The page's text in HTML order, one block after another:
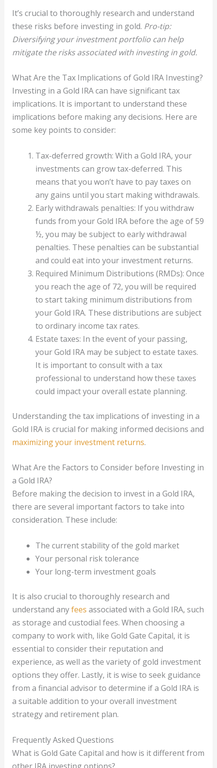
It’s crucial to thoroughly research and understand
these risks before investing in gold. Pro-tip:
Diversifying your investment portfolio can help
mitigate the risks associated with investing in gold.
What Are the Tax Implications of Gold IRA Investing?
Investing in a Gold IRA can have significant tax
implications. It is important to understand these
implications before making any decisions. Here are
some key points to consider:
Tax-deferred growth: With a Gold IRA, your
investments can grow tax-deferred. This
means that you won’t have to pay taxes on
any gains until you start making withdrawals.
Early withdrawals penalties: If you withdraw
funds from your Gold IRA before the age of 59
½, you may be subject to early withdrawal
penalties. These penalties can be substantial
and could eat into your investment returns.
Required Minimum Distributions (RMDs): Once
you reach the age of 72, you will be required
to start taking minimum distributions from
your Gold IRA. These distributions are subject
to ordinary income tax rates.
Estate taxes: In the event of your passing,
your Gold IRA may be subject to estate taxes.
It is important to consult with a tax
professional to understand how these taxes
could impact your overall estate planning.
Understanding the tax implications of investing in a
Gold IRA is crucial for making informed decisions and
maximizing your investment returns.
What Are the Factors to Consider before Investing in
a Gold IRA?
Before making the decision to invest in a Gold IRA,
there are several important factors to take into
consideration. These include:
The current stability of the gold market
Your personal risk tolerance
Your long-term investment goals
It is also crucial to thoroughly research and
understand anyfees associated with a Gold IRA, such
as storage and custodial fees. When choosing a
company to work with, like Gold Gate Capital, it is
essential to consider their reputation and
experience, as well as the variety of gold investment
options they offer. Lastly, it is wise to seek guidance
from a financial advisor to determine if a Gold IRA is
a suitable addition to your overall investment
strategy and retirement plan.
Frequently Asked Questions
What is Gold Gate Capital and how is it different from
other IRA investing options?